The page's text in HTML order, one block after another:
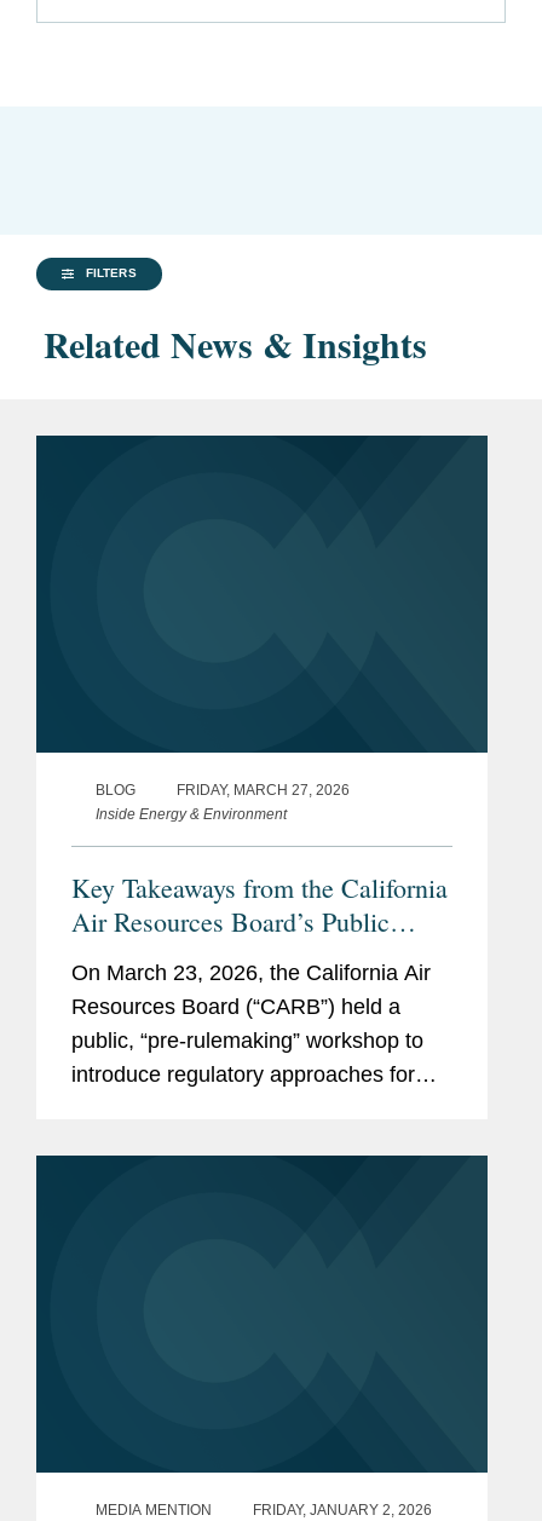
FILTERS
Related News & Insights
BLOG
FRIDAY, MARCH 27, 2026
Inside Energy & Environment
Key Takeaways from the California
Air Resources Board’s Public
Workshop on the California
Corporate Greenhouse Gas
Reporting Program
On March 23, 2026, the California Air
Resources Board (“CARB”) held a
public, “pre-rulemaking” workshop to
introduce regulatory approaches for
MEDIA MENTION
FRIDAY, JANUARY 2, 2026